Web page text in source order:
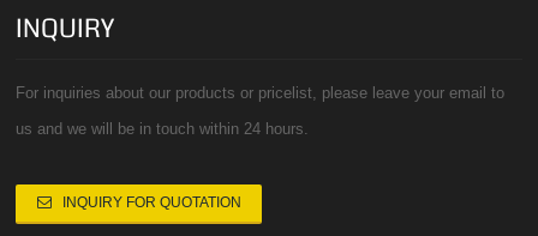
INQUIRY
For inquiries about our products or pricelist, please leave your email to
us and we will be in touch within 24 hours.
INQUIRY FOR QUOTATION